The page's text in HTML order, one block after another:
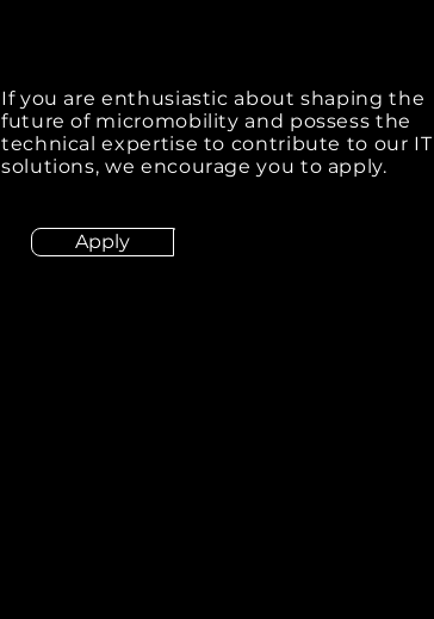
If you are enthusiastic about shaping the
future of micromobility and possess the
technical expertise to contribute to our IT
solutions, we encourage you to apply.
Apply